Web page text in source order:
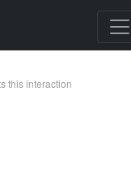
this interaction